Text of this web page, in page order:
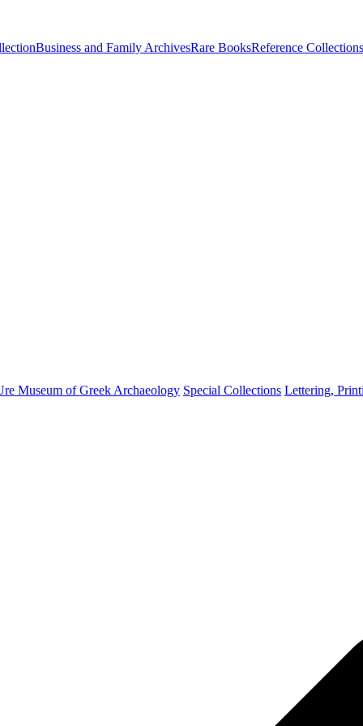
Business and Family ArchivesRare BooksReference Collections
Museum of Greek Archaeology Special Collections Lettering,